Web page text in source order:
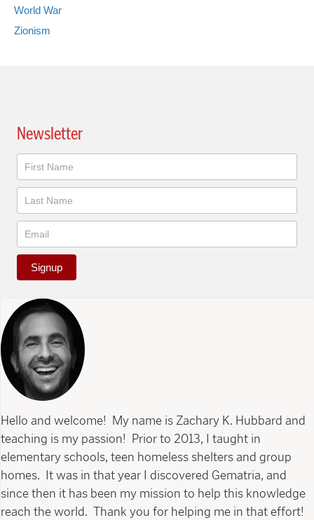
World War
Zionism
Newsletter
Newsletter
Signup
Hello and welcome! My name is Zachary K. Hubbard and
teaching is my passion! Prior to 2013, I taught in
elementary schools, teen homeless shelters and group
homes. It was in that year I discovered Gematria, and
since then it has been my mission to help this knowledge
reach the world. Thank you for helping me in that effort!